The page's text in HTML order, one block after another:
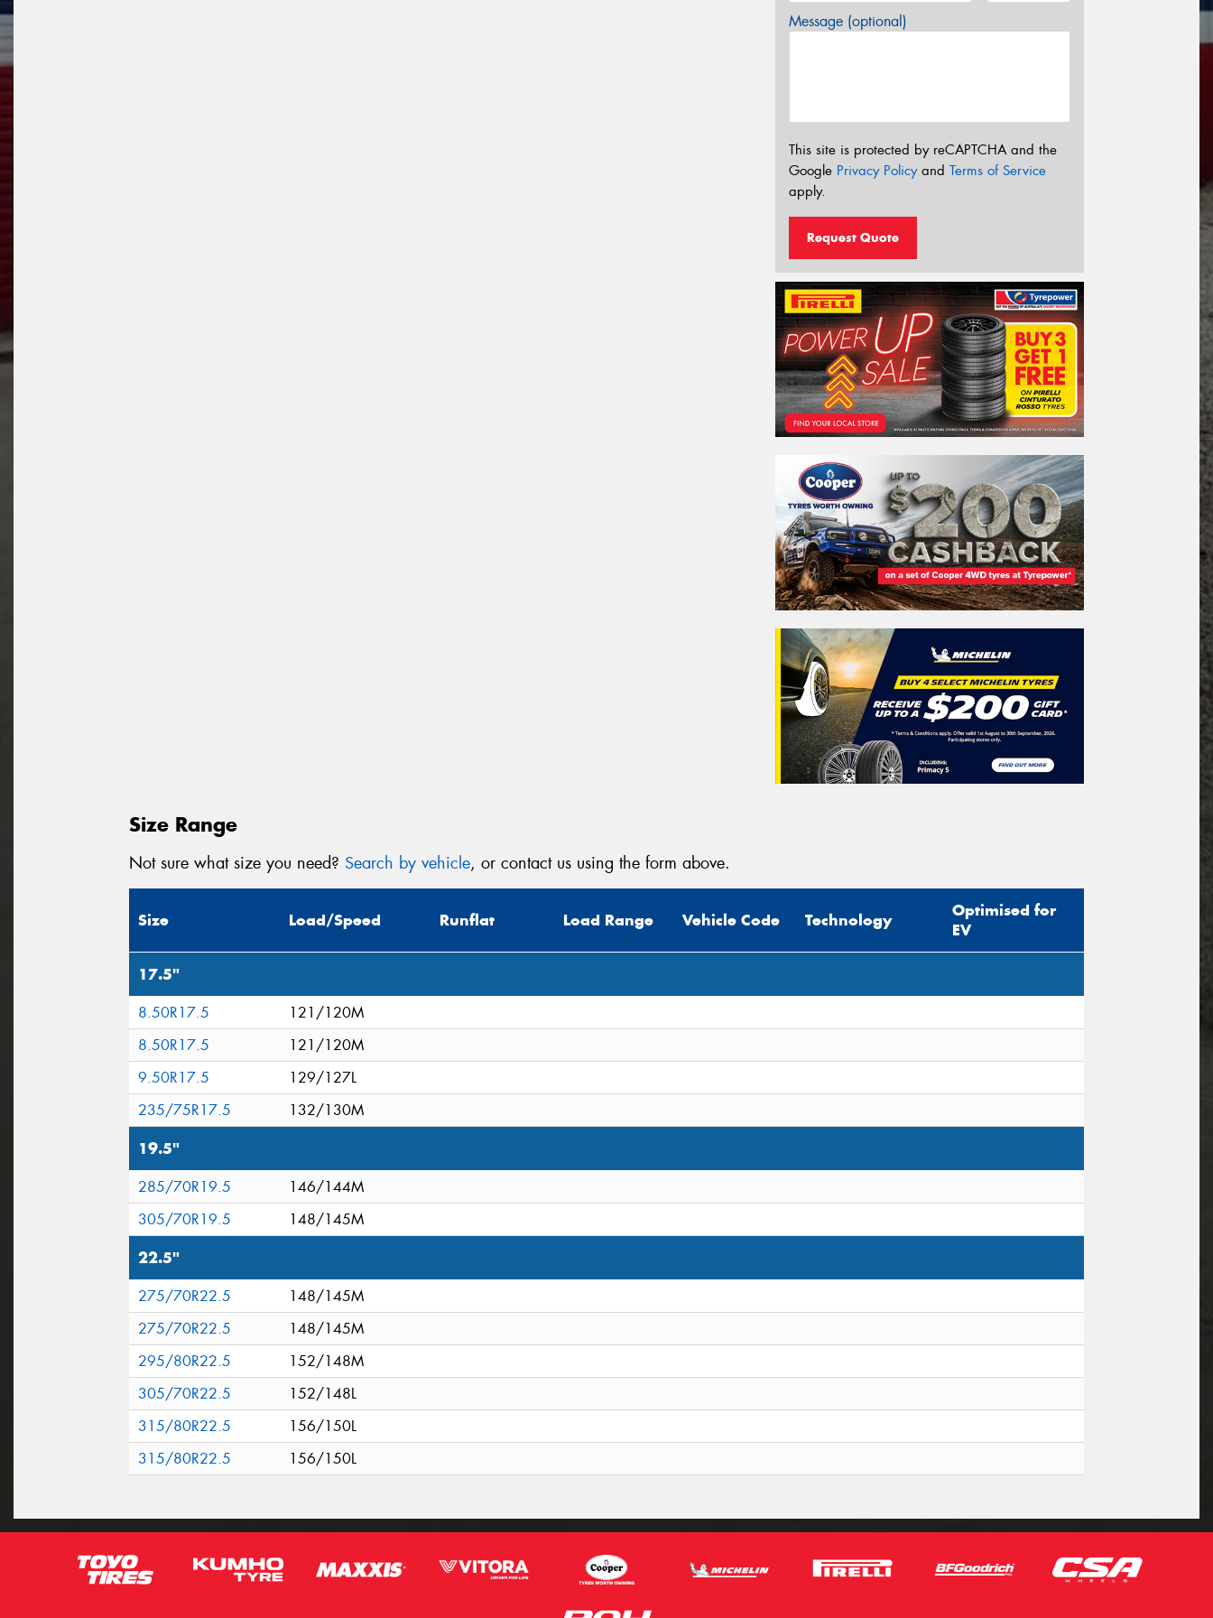
Message (optional)
This site is protected by reCAPTCHA and the
Google Privacy Policyand Terms of Service
apply.
Request Quote
Size Range
Not sure what size you need? Search by vehicle, or contact us using the form above.
Size Load/Speed Runflat Load Range Vehicle Code Technology
Optimised for
EV
17.5"
8.50R17.5
121/120M
8.50R17.5
121/120M
9.50R17.5
129/127L
235/75R17.5
132/130M
19.5"
285/70R19.5
146/144M
305/70R19.5
148/145M
22.5"
275/70R22.5
148/145M
275/70R22.5
148/145M
295/80R22.5
152/148M
305/70R22.5
152/148L
315/80R22.5
156/150L
315/80R22.5
156/150L